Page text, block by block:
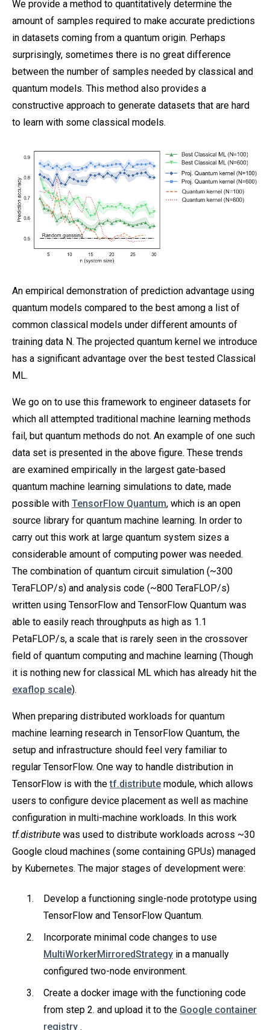
We provide a method to quantitatively determine the
amount of samples required to make accurate predictions
in datasets coming from a quantum origin. Perhaps
surprisingly, sometimes there is no great difference
between the number of samples needed by classical and
quantum models. This method also provides a
constructive approach to generate datasets that are hard
to learn with some classical models.
An empirical demonstration of prediction advantage using
quantum models compared to the best among a list of
common classical models under different amounts of
training data N. The projected quantum kernel we introduce
has a significant advantage over the best tested Classical
ML.
We go on to use this framework to engineer datasets for
which all attempted traditional machine learning methods
fail, but quantum methods do not. An example of one such
data set is presented in the above figure. These trends
are examined empirically in the largest gate-based
quantum machine learning simulations to date, made
possible with TensorFlow Quantum, which is an open
source library for quantum machine learning. In order to
carry out this work at large quantum system sizes a
considerable amount of computing power was needed.
The combination of quantum circuit simulation (~300
TeraFLOP/s) and analysis code (~800 TeraFLOP/s)
written using TensorFlow and TensorFlow Quantum was
able to easily reach throughputs as high as 1.1
PetaFLOP/s, a scale that is rarely seen in the crossover
field of quantum computing and machine learning (Though
it is nothing new for classical ML which has already hit the
exaflop scale).
When preparing distributed workloads for quantum
machine learning research in TensorFlow Quantum, the
setup and infrastructure should feel very familiar to
regular TensorFlow. One way to handle distribution in
TensorFlow is with thetf.distribute module, which allows
users to configure device placement as well as machine
configuration in multi-machine workloads. In this work
tf.distribute was used to distribute workloads across ~30
Google cloud machines (some containing GPUs) managed
by Kubernetes. The major stages of development were:
Develop a functioning single-node prototype using
TensorFlow and TensorFlow Quantum.
Incorporate minimal code changes to use
MultiWorkerMirroredStrategy in a manually
configured two-node environment.
Create a docker image with the functioning code
from step 2. and upload it to the Google container
registry .